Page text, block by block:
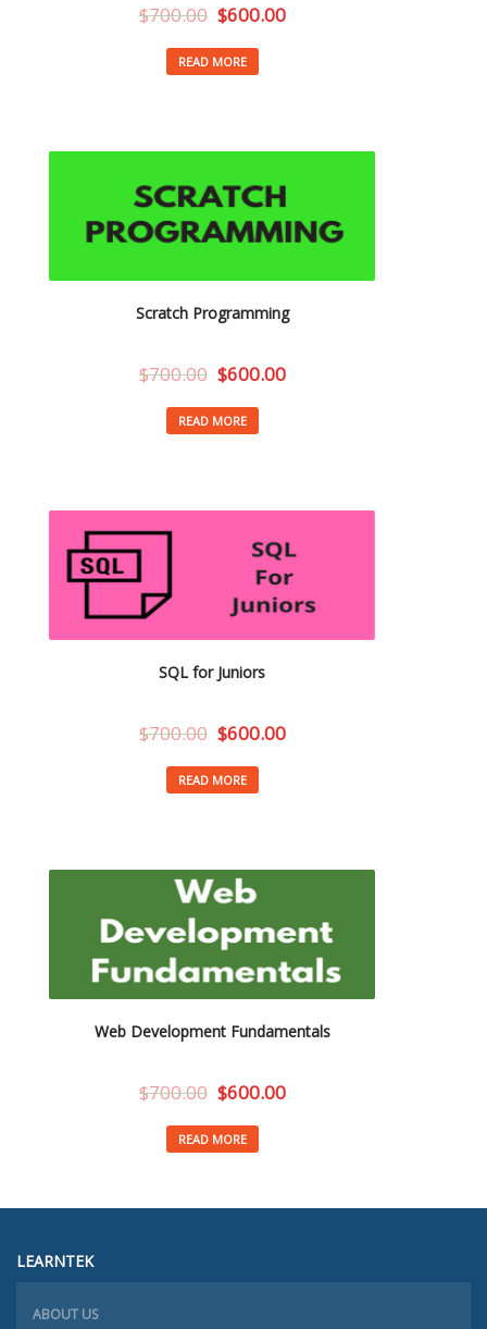
$700.00 $600.00
READ MORE
Scratch Programming
$700.00 $600.00
READ MORE
SQL for Juniors
$700.00 $600.00
READ MORE
Web Development Fundamentals
$700.00 $600.00
READ MORE
LEARNTEK
ABOUT US